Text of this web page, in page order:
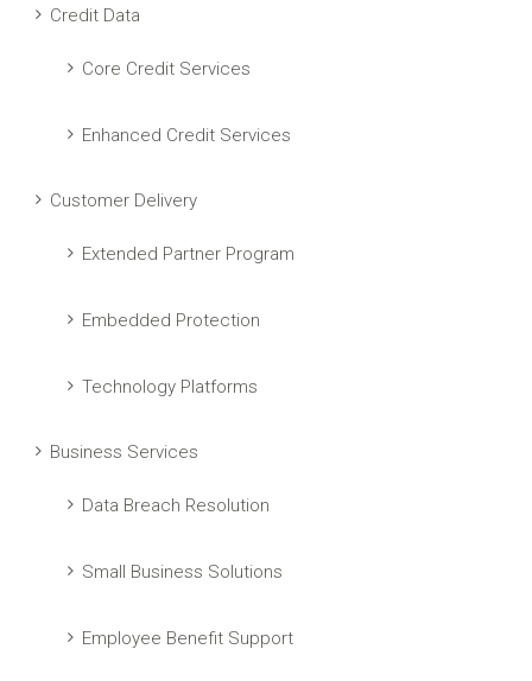
Credit Data
Core Credit Services
Enhanced Credit Services
Customer Delivery
Extended Partner Program
Embedded Protection
Technology Platforms
Business Services
Data Breach Resolution
Small Business Solutions
Employee Benefit Support